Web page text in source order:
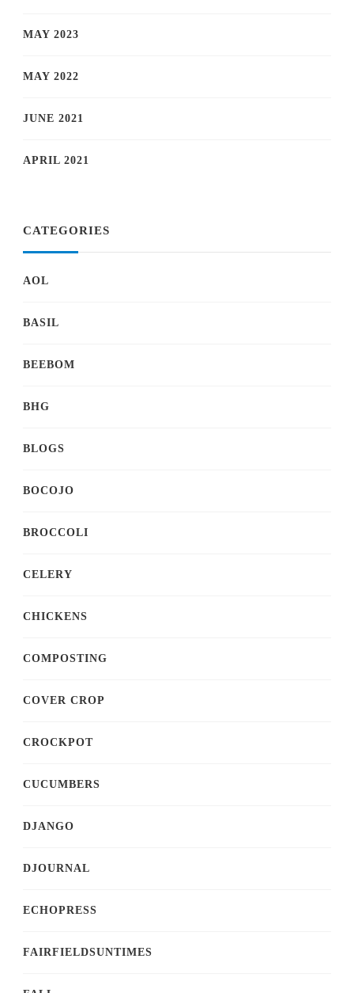
MAY 2023
MAY 2022
JUNE 2021
APRIL 2021
CATEGORIES
AOL
BASIL
BEEBOM
BHG
BLOGS
BOCOJO
BROCCOLI
CELERY
CHICKENS
COMPOSTING
COVER CROP
CROCKPOT
CUCUMBERS
DJANGO
DJOURNAL
ECHOPRESS
FAIRFIELDSUNTIMES